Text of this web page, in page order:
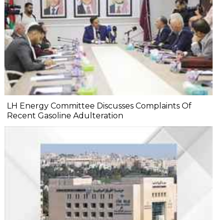
LH Energy Committee Discusses Complaints Of
Recent Gasoline Adulteration